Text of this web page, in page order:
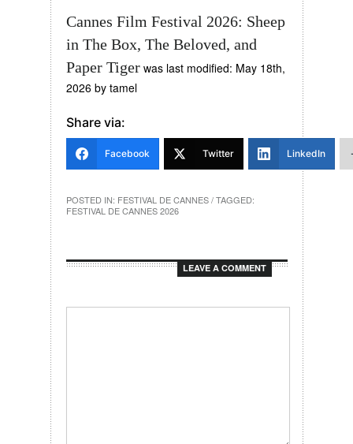
Cannes Film Festival 2026: Sheep
in The Box, The Beloved, and
Paper Tigerwas last modified: May 18th,
2026by tamel
Share via:
Facebook Twitter LinkedIn
POSTED IN: FESTIVAL DE CANNES / TAGGED:
FESTIVAL DE CANNES 2026
LEAVE A COMMENT